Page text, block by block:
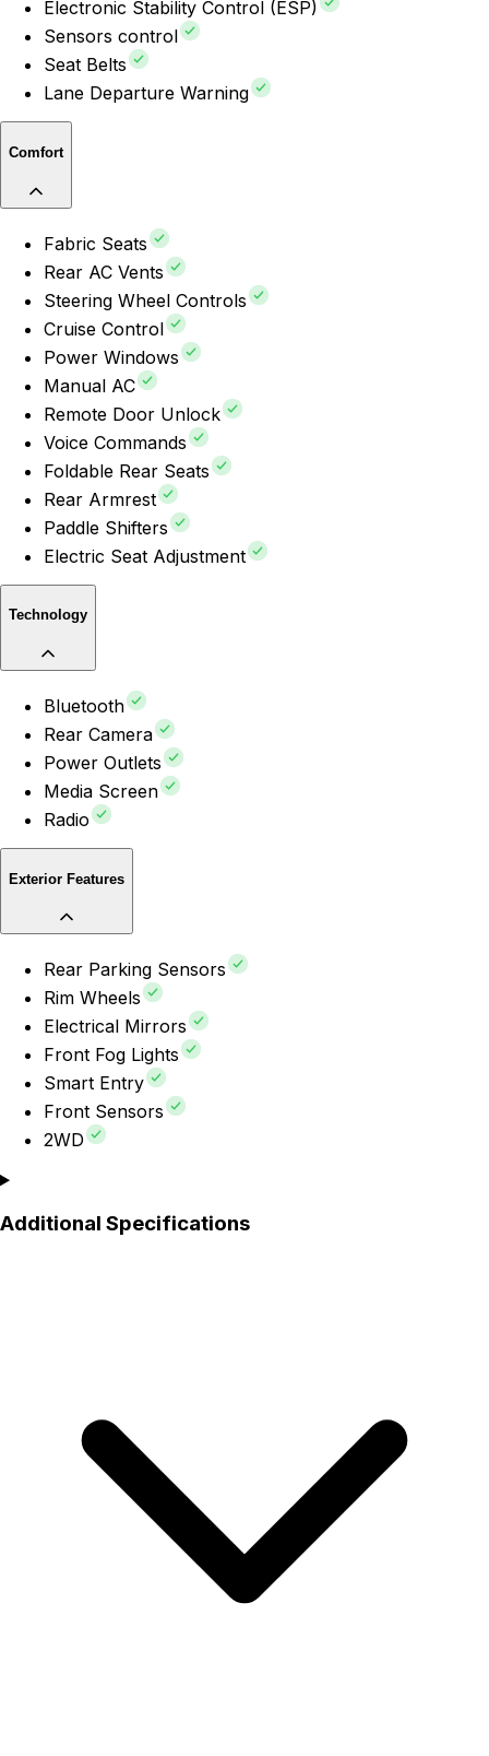
Electronic Stability Control (ESP)
Sensors control
Seat Belts
Lane Departure Warning
Comfort
Fabric Seats
Rear AC Vents
Steering Wheel Controls
Cruise Control
Power Windows
Manual AC
Remote Door Unlock
Voice Commands
Foldable Rear Seats
Rear Armrest
Paddle Shifters
Electric Seat Adjustment
Technology
Bluetooth
Rear Camera
Power Outlets
Media Screen
Radio
Exterior Features
Rear Parking Sensors
Rim Wheels
Electrical Mirrors
Front Fog Lights
Smart Entry
Front Sensors
2WD
Additional Specifications